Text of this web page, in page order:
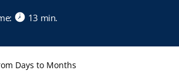
13 min.
Days to Months